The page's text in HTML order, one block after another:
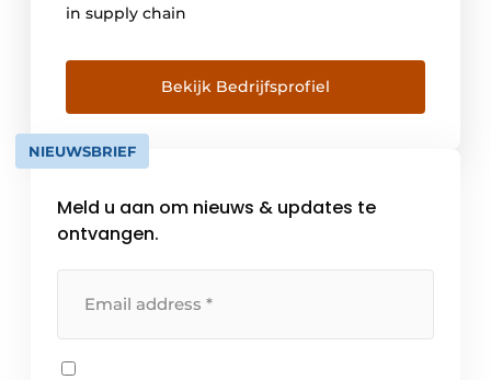
in supply chain
Bekijk Bedrijfsprofiel
NIEUWSBRIEF
Meld u aan om nieuws & updates te
ontvangen.